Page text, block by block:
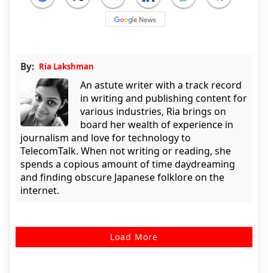
By: Ria Lakshman
An astute writer with a track record
in writing and publishing content for
various industries, Ria brings on
board her wealth of experience in
journalism and love for technology to
TelecomTalk. When not writing or reading, she
spends a copious amount of time daydreaming
and finding obscure Japanese folklore on the
internet.
Load More